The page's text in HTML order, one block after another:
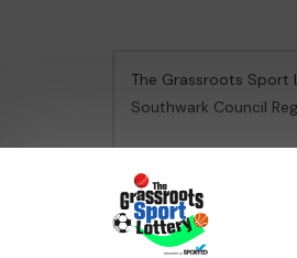
The Grassroots
Southwark Council
© 2026Gatherwell